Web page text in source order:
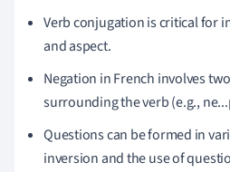
Verb conjugation is critical for
and aspect.
Negation in French involves
surrounding the verb (e.g.,
Questions can be formed in
inversion and the use of